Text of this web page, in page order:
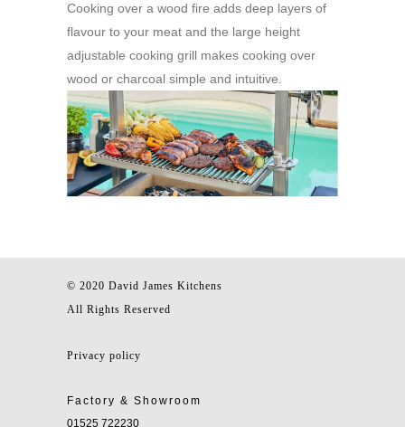
Cooking over a wood fire adds deep layers of
flavour to your meat and the large height
adjustable cooking grill makes cooking over
wood or charcoal simple and intuitive.
© 2020 David James Kitchens
All Rights Reserved
Privacy policy
Factory & Showroom
01525 722230